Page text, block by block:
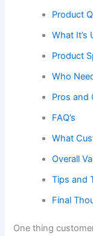
Product
What It’s
Product
Who
Pros and
FAQ’s
What
Overall
Tips and
Final
One thing